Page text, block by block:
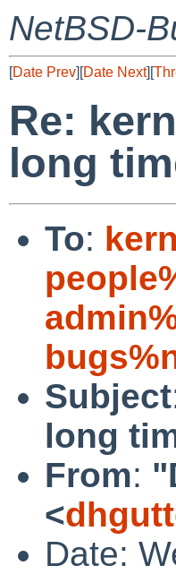
NetBSD-
[Date Prev][Date Next][
Re:
long
To:
Subject
long
From:
<
Date: